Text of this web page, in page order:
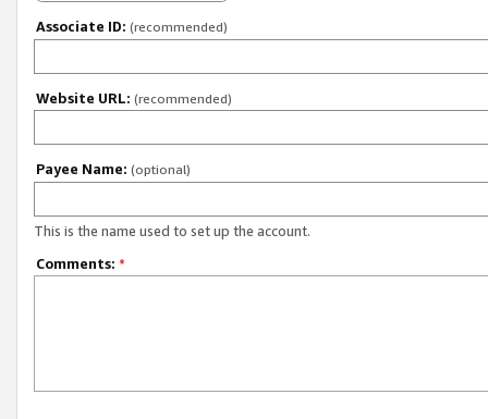
Associate ID: (recommended)
Website URL: (recommended)
Payee Name: (optional)
This is the name used to set up the account.
Comments: *